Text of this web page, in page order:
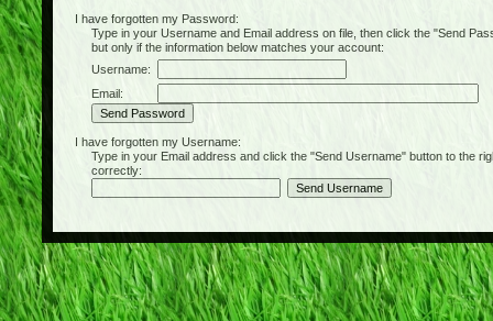
I have forgotten my Password:
Type in your Username and Email address on file, then click the "Send
but only if the information below matches your account:
Username:
Email:
I have forgotten my Username:
Type in your Email address and click the "Send Username" button to the
correctly: